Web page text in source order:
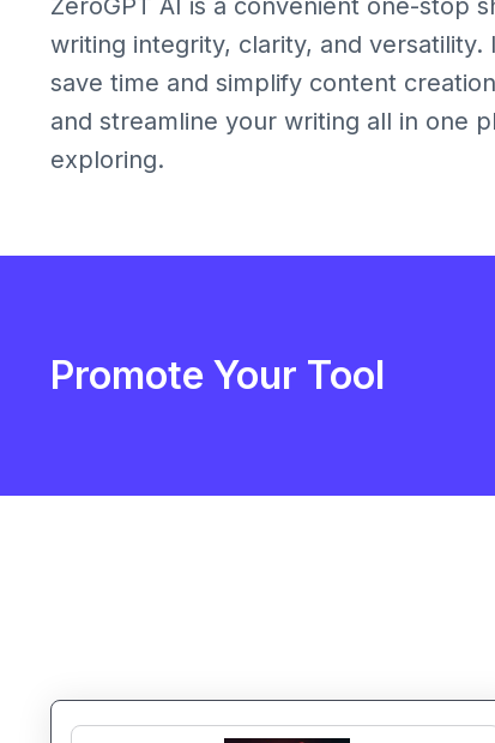
ZeroGPT AI is a convenient one-stop
writing integrity, clarity, and
save time and simplify content
and streamline your writing all in one
exploring.
Promote Your Tool